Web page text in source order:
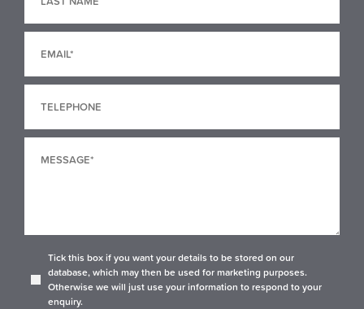
Tick this box if you want your details to be stored on our
database, which may then be used for marketing purposes.
Otherwise we will just use your information to respond to your
enquiry.